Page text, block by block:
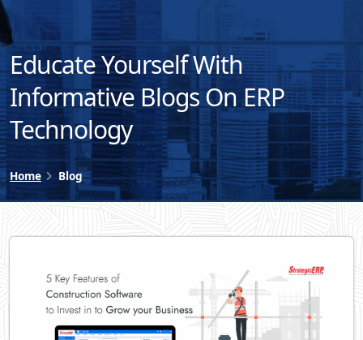
Educate Yourself With
Informative Blogs On ERP
Technology
Home Blog